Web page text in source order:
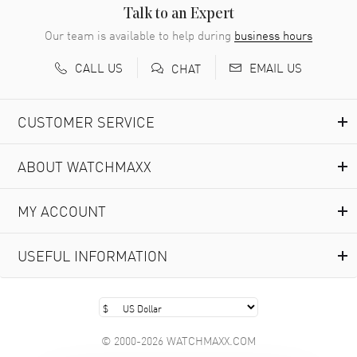
READ MORE
Richard Baumgartner
- 31 Jul 2026
Marlon Romo
Great prices and easy purchase from!
Clint Sprague
Latest of many purchased from watchmaxx. Always fast
and great selection
READ MORE
Talk to an Expert
Our team is available to help during business hours
CALL US
CHAT EMAIL US
CUSTOMER SERVICE
ABOUT WATCHMAXX
MY ACCOUNT
USEFUL INFORMATION
© 2000-2026 WATCHMAXX.COM